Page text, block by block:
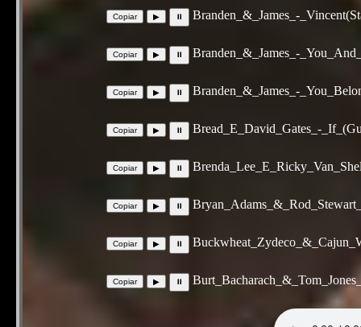
Branden_&_James_-
Branden_&_James_-
Branden_&_James_-
Bread_E_David_Gates_-